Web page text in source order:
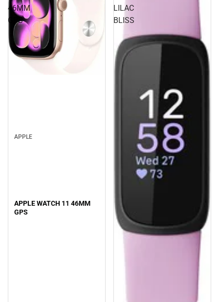
46MM
GPS
APPLE
APPLE WATCH 11 46MM
GPS
LILAC
BLISS